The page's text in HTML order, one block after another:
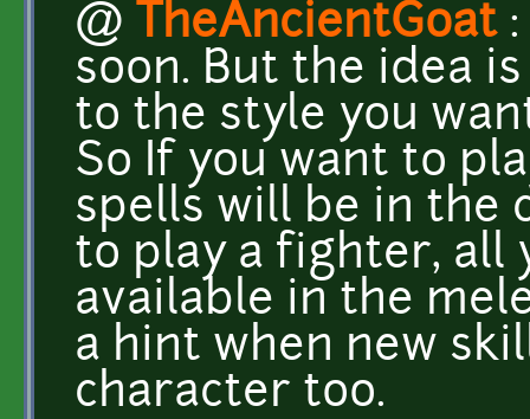
@ TheAncientGoat:
soon. But the idea
to the style you
So If you want to
spells will be in the
to play a fighter, all
available in the
a hint when new
character too.